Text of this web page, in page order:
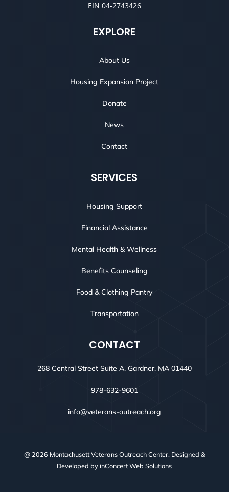
EIN 04-2743426
EXPLORE
About Us
Housing Expansion Project
Donate
News
Contact
SERVICES
Housing Support
Financial Assistance
Mental Health & Wellness
Benefits Counseling
Food & Clothing Pantry
Transportation
CONTACT
268 Central Street Suite A, Gardner, MA 01440
978-632-9601
info@veterans-outreach.org
@ 2026 Montachusett Veterans Outreach Center. Designed &
Developed byinConcert Web Solutions